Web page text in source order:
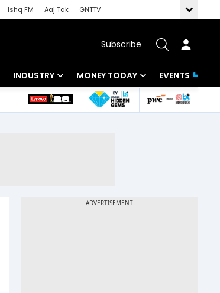
Ishq FM Aaj Tak
GNTTV
Subscribe
INDUSTRY
Banking
MONEY TODAY
Mutual Funds
Tools & Calculator
EVENTS